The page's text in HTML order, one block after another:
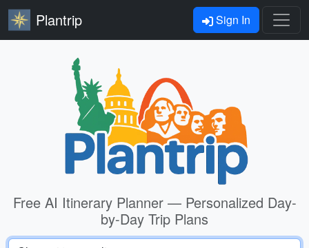
Plantrip Sign In
Free AI Itinerary Planner — Personalized Day-
by-Day Trip Plans